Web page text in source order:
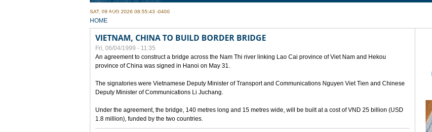
BUSINESS
SAT, 08 AUG 2026 08:55:43 -0400
YOU ARE HERE
HOME
VIETNAM, CHINA TO BUILD BORDER BRIDGE
Fri, 06/04/1999 - 11:35
An agreement to construct a bridge across the Nam Thi river linking Lao Cai province of Viet Nam and Hekou
province of China was signed in Hanoi on May 31.
The signatories were Vietnamese Deputy Minister of Transport and Communications Nguyen Viet Tien and Chinese
Deputy Minister of Communications Li Juchang.
Under the agreement, the bridge, 140 metres long and 15 metres wide, will be built at a cost of VND 25 billion (USD
1.8 million), funded by the two countries.